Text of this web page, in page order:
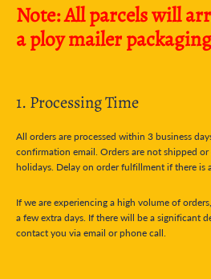
Note: All parcels will
a ploy mailer
1. Processing Time
All orders are processed within 3 business
confirmation email. Orders are not shipped
holidays. Delay on order fulfillment if there is
If we are experiencing a high volume of
a few extra days. If there will be a significant
contact you via email or phone call.